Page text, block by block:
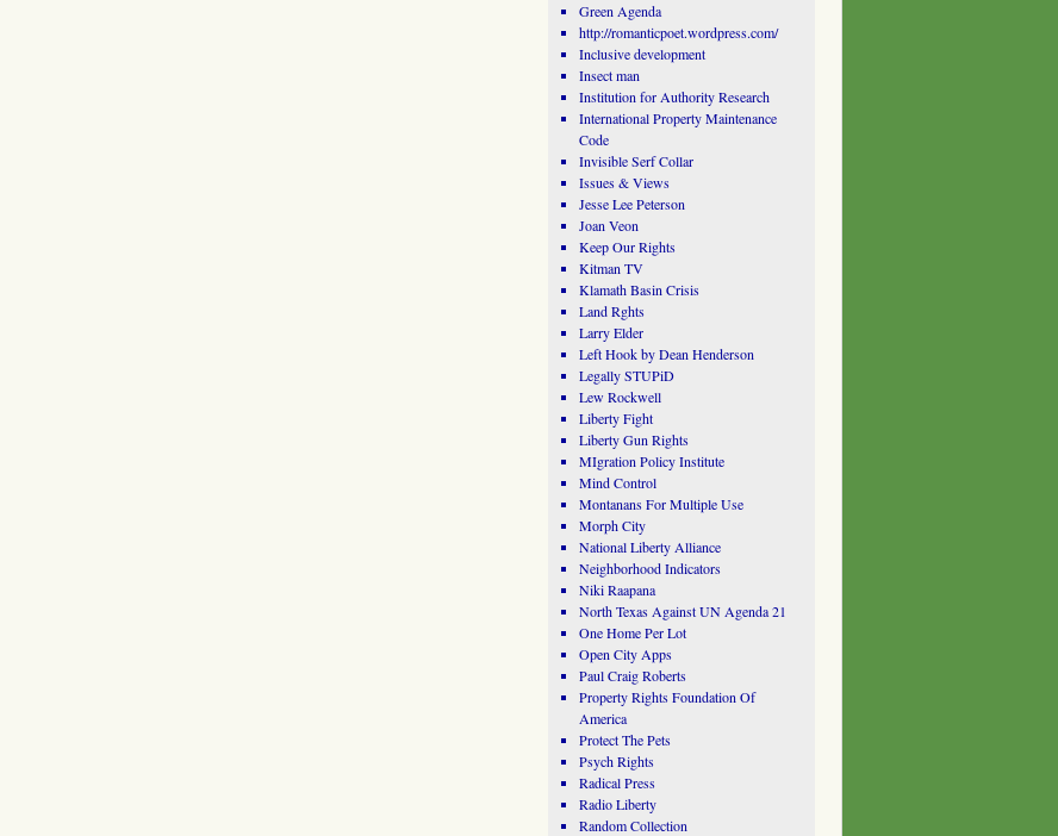
Green Agenda
http://romanticpoet.wordpress.com/
Inclusive development
Insect man
Institution for Authority Research
International Property Maintenance
Code
Invisible Serf Collar
Issues & Views
Jesse Lee Peterson
Joan Veon
Keep Our Rights
Kitman TV
Klamath Basin Crisis
Land Rghts
Larry Elder
Left Hook by Dean Henderson
Legally STUPiD
Lew Rockwell
Liberty Fight
Liberty Gun Rights
MIgration Policy Institute
Mind Control
Montanans For Multiple Use
Morph City
National Liberty Alliance
Neighborhood Indicators
Niki Raapana
North Texas Against UN Agenda 21
One Home Per Lot
Open City Apps
Paul Craig Roberts
Property Rights Foundation Of
America
Protect The Pets
Psych Rights
Radical Press
Radio Liberty
Random Collection